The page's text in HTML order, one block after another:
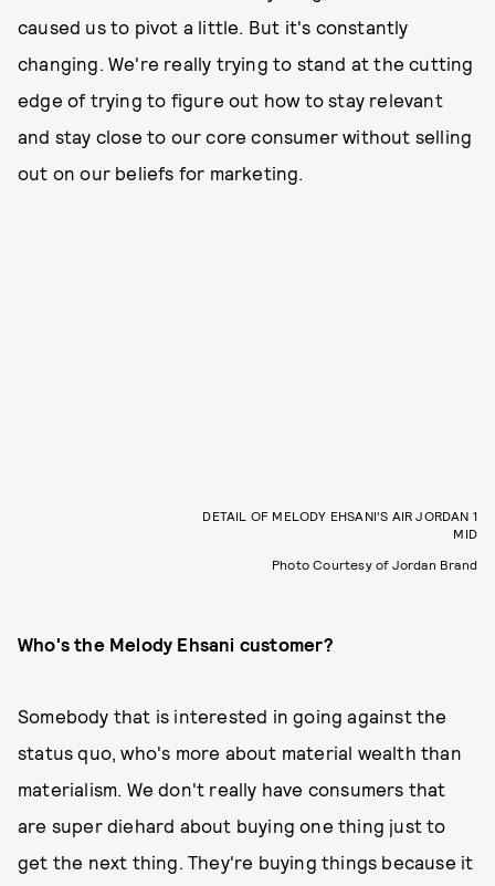
caused us to pivot a little. But it's constantly
changing. We're really trying to stand at the cutting
edge of trying to figure out how to stay relevant
and stay close to our core consumer without selling
out on our beliefs for marketing.
DETAIL OF MELODY EHSANI'S AIR JORDAN 1
MID
Photo Courtesy of Jordan Brand
Who's the Melody Ehsani customer?
Somebody that is interested in going against the
status quo, who's more about material wealth than
materialism. We don't really have consumers that
are super diehard about buying one thing just to
get the next thing. They're buying things because it